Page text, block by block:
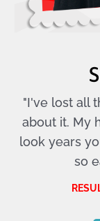
"I've lost all
about it. My
look years
so